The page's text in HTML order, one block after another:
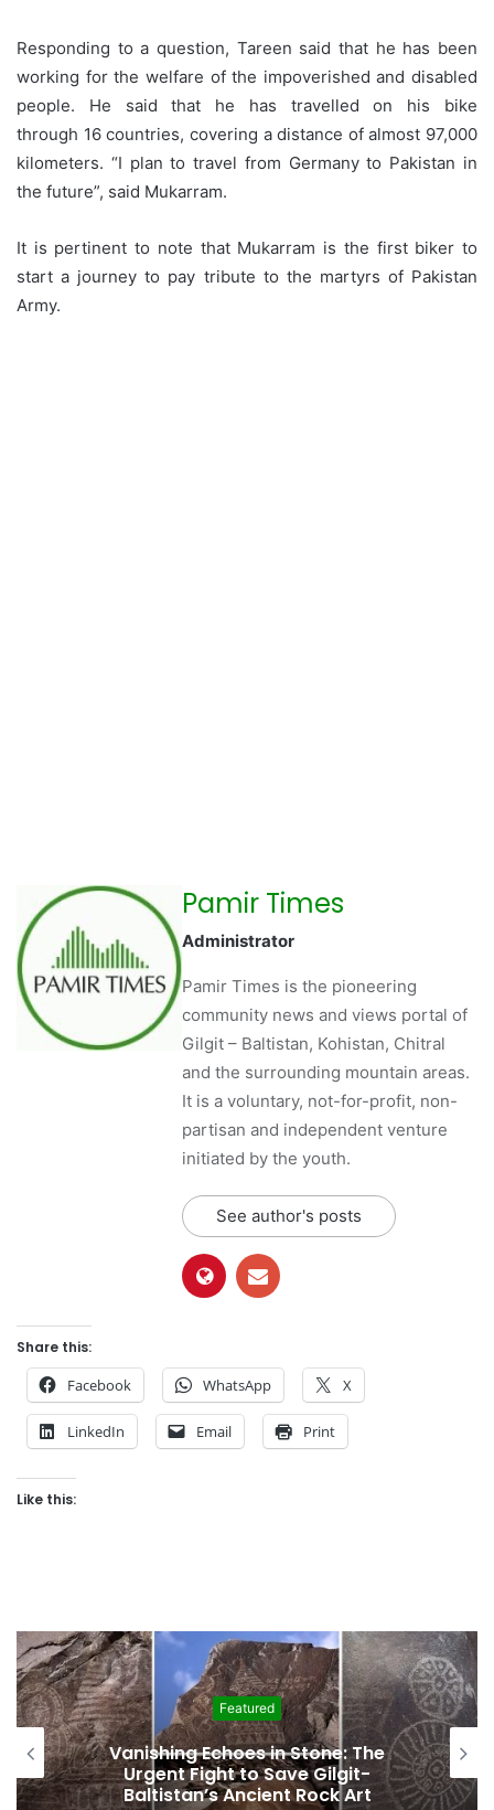
Responding to a question, Tareen said that he has been
working for the welfare of the impoverished and disabled
people. He said that he has travelled on his bike
through 16 countries, covering a distance of almost 97,000
kilometers. “I plan to travel from Germany to Pakistan in
the future”, said Mukarram.
It is pertinent to note that Mukarram is the first biker to
start a journey to pay tribute to the martyrs of Pakistan
Army.
Pamir Times
Administrator
Pamir Times is the pioneering
community news and views portal of
Gilgit – Baltistan, Kohistan, Chitral
and the surrounding mountain areas.
It is a voluntary, not-for-profit, non-
partisan and independent venture
initiated by the youth.
See author's posts
Share this:
Facebook WhatsApp X
LinkedIn Email Print
Like this:
The
Art
Featured
Interim Budget Highlights
Baltistan’s Persistent
Federal Funding